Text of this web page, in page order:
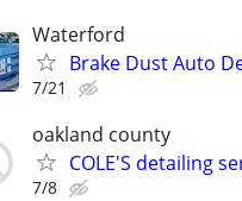
Waterford
Brake Dust Auto
7/21
oakland county
COLE'S detailing
7/8